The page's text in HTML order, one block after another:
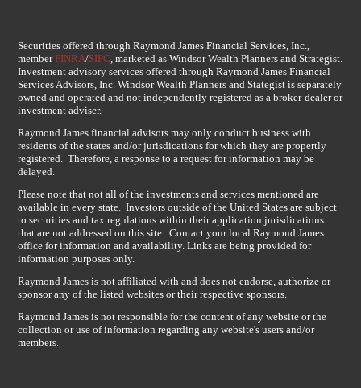
Securities offered through Raymond James Financial Services, Inc.,
memberFINRA/SIPC , marketed as Windsor Wealth Planners and Strategist.
Investment advisory services offered through Raymond James Financial
Services Advisors, Inc. Windsor Wealth Planners and Stategist is separately
owned and operated and not independently registered as a broker-dealer or
investment adviser.
Raymond James financial advisors may only conduct business with
residents of the states and/or jurisdications for which they are propertly
registered. Therefore, a response to a request for information may be
delayed.
Please note that not all of the investments and services mentioned are
available in every state. Investors outside of the United States are subject
to securities and tax regulations within their application jurisdications
that are not addressed on this site. Contact your local Raymond James
office for information and availability. Links are being provided for
information purposes only.
Raymond James is not affiliated with and does not endorse, authorize or
sponsor any of the listed websites or their respective sponsors.
Raymond James is not responsible for the content of any website or the
collection or use of information regarding any website's users and/or
members.